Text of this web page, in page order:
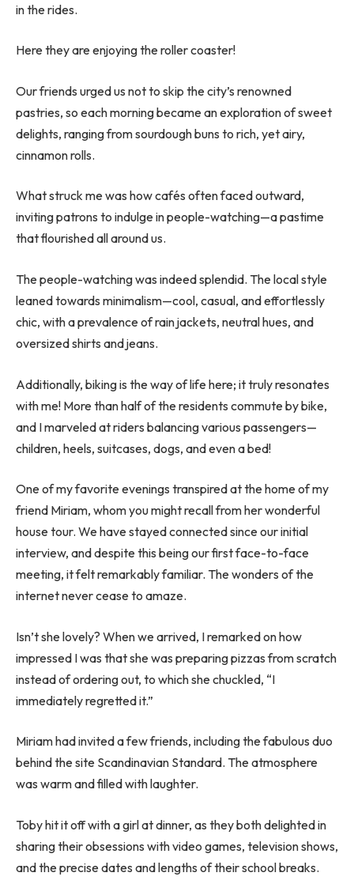
in the rides.
Here they are enjoying the roller coaster!
Our friends urged us not to skip the city’s renowned
pastries, so each morning became an exploration of sweet
delights, ranging from sourdough buns to rich, yet airy,
cinnamon rolls.
What struck me was how cafés often faced outward,
inviting patrons to indulge in people-watching—a pastime
that flourished all around us.
The people-watching was indeed splendid. The local style
leaned towards minimalism—cool, casual, and effortlessly
chic, with a prevalence of rain jackets, neutral hues, and
oversized shirts and jeans.
Additionally, biking is the way of life here; it truly resonates
with me! More than half of the residents commute by bike,
and I marveled at riders balancing various passengers—
children, heels, suitcases, dogs, and even a bed!
One of my favorite evenings transpired at the home of my
friend Miriam, whom you might recall from her wonderful
house tour. We have stayed connected since our initial
interview, and despite this being our first face-to-face
meeting, it felt remarkably familiar. The wonders of the
internet never cease to amaze.
Isn’t she lovely? When we arrived, I remarked on how
impressed I was that she was preparing pizzas from scratch
instead of ordering out, to which she chuckled, “I
immediately regretted it.”
Miriam had invited a few friends, including the fabulous duo
behind the site Scandinavian Standard. The atmosphere
was warm and filled with laughter.
Toby hit it off with a girl at dinner, as they both delighted in
sharing their obsessions with video games, television shows,
and the precise dates and lengths of their school breaks.